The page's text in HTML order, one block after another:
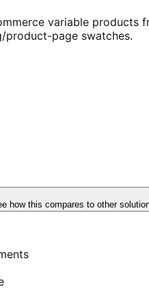
variable products
page swatches.
how this compares to other